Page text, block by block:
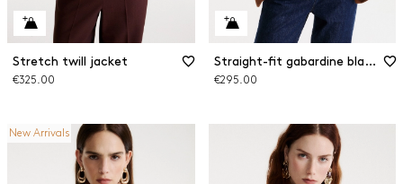
Stretch twill jacket
€325.00
Straight-fit gabardine blazer
€295.00
New Arrivals